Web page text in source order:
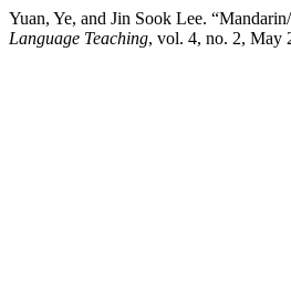
Yuan, Ye, and Jin Sook Lee.
Language Teaching, vol. 4, no. 2, May